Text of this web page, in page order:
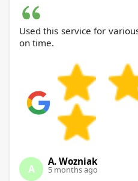
Used this service for
on time.
A
A. Wozniak
5 months ago